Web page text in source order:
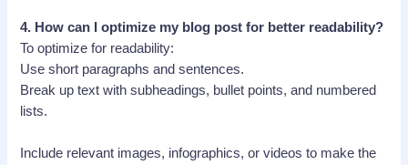
4. How can I optimize my blog post for better readability?
To optimize for readability:
Use short paragraphs and sentences.
Break up text with subheadings, bullet points, and numbered
lists.
Include relevant images, infographics, or videos to make the